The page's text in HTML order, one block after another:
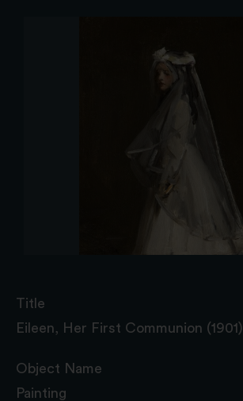
Title
Eileen, Her First Communion (1901)
Object Name
Painting